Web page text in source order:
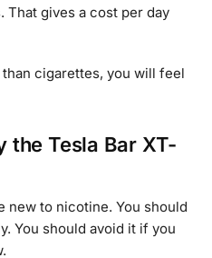
That gives a cost per day
cigarettes, you will feel
the Tesla Bar XT-
new to nicotine. You should
You should avoid it if you